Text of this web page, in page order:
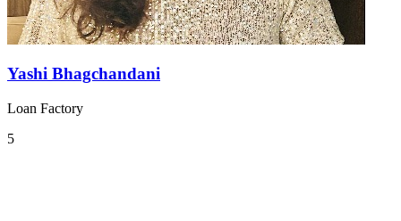
Yashi Bhagchandani
Loan Factory
5